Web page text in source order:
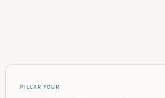
PILLAR FOUR